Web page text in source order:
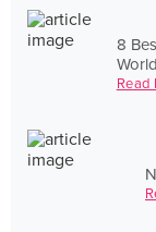
8
Read